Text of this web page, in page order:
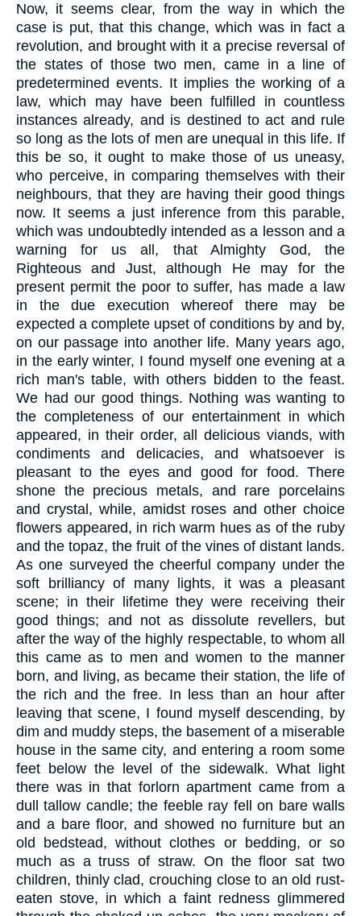
Now, it seems clear, from the way in which the
case is put, that this change, which was in fact a
revolution, and brought with it a precise reversal of
the states of those two men, came in a line of
predetermined events. It implies the working of a
law, which may have been fulfilled in countless
instances already, and is destined to act and rule
so long as the lots of men are unequal in this life. If
this be so, it ought to make those of us uneasy,
who perceive, in comparing themselves with their
neighbours, that they are having their good things
now. It seems a just inference from this parable,
which was undoubtedly intended as a lesson and a
warning for us all, that Almighty God, the
Righteous and Just, although He may for the
present permit the poor to suffer, has made a law
in the due execution whereof there may be
expected a complete upset of conditions by and by,
on our passage into another life. Many years ago,
in the early winter, I found myself one evening at a
rich man's table, with others bidden to the feast.
We had our good things. Nothing was wanting to
the completeness of our entertainment in which
appeared, in their order, all delicious viands, with
condiments and delicacies, and whatsoever is
pleasant to the eyes and good for food. There
shone the precious metals, and rare porcelains
and crystal, while, amidst roses and other choice
flowers appeared, in rich warm hues as of the ruby
and the topaz, the fruit of the vines of distant lands.
As one surveyed the cheerful company under the
soft brilliancy of many lights, it was a pleasant
scene; in their lifetime they were receiving their
good things; and not as dissolute revellers, but
after the way of the highly respectable, to whom all
this came as to men and women to the manner
born, and living, as became their station, the life of
the rich and the free. In less than an hour after
leaving that scene, I found myself descending, by
dim and muddy steps, the basement of a miserable
house in the same city, and entering a room some
feet below the level of the sidewalk. What light
there was in that forlorn apartment came from a
dull tallow candle; the feeble ray fell on bare walls
and a bare floor, and showed no furniture but an
old bedstead, without clothes or bedding, or so
much as a truss of straw. On the floor sat two
children, thinly clad, crouching close to an old rust-
eaten stove, in which a faint redness glimmered